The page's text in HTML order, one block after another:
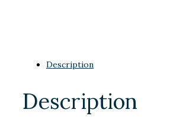
Description
Description